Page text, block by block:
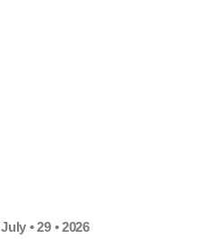
July • 29 • 2026